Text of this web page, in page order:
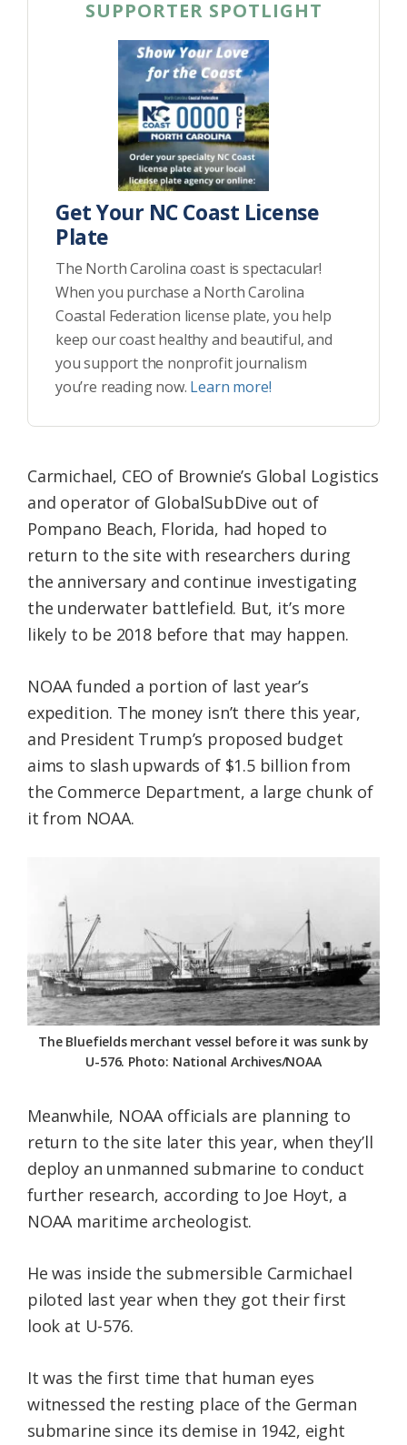
SUPPORTER SPOTLIGHT
Get Your NC Coast License
Plate
The North Carolina coast is spectacular!
When you purchase a North Carolina
Coastal Federation license plate, you help
keep our coast healthy and beautiful, and
you support the nonprofit journalism
you’re reading now. Learn more!
Carmichael, CEO of Brownie’s Global Logistics
and operator of GlobalSubDive out of
Pompano Beach, Florida, had hoped to
return to the site with researchers during
the anniversary and continue investigating
the underwater battlefield. But, it’s more
likely to be 2018 before that may happen.
NOAA funded a portion of last year’s
expedition. The money isn’t there this year,
and President Trump’s proposed budget
aims to slash upwards of $1.5 billion from
the Commerce Department, a large chunk of
it from NOAA.
The Bluefields merchant vessel before it was sunk by
U-576. Photo: National Archives/NOAA
Meanwhile, NOAA officials are planning to
return to the site later this year, when they’ll
deploy an unmanned submarine to conduct
further research, according to Joe Hoyt, a
NOAA maritime archeologist.
He was inside the submersible Carmichael
piloted last year when they got their first
look at U-576.
It was the first time that human eyes
witnessed the resting place of the German
submarine since its demise in 1942, eight